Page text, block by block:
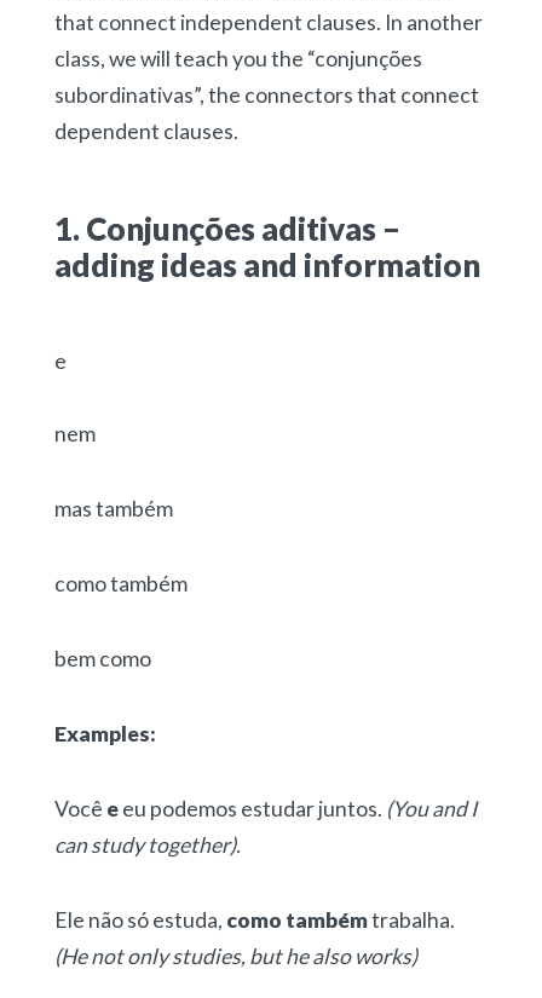
that connect independent clauses. In another
class, we will teach you the “conjunções
subordinativas”, the connectors that connect
dependent clauses.
1. Conjunções aditivas –
adding ideas and information
e
nem
mas também
como também
bem como
Examples:
Você eeu podemos estudar juntos. (You and I
can study together).
Ele não só estuda, como tambémtrabalha.
(He not only studies, but he also works)